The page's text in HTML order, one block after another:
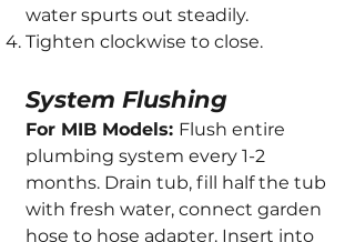
water spurts out steadily.
Tighten clockwise to close.
System Flushing
For MIB Models: Flush entire
plumbing system every 1-2
months. Drain tub, fill half the tub
with fresh water, connect garden
hose to hose adapter. Insert into